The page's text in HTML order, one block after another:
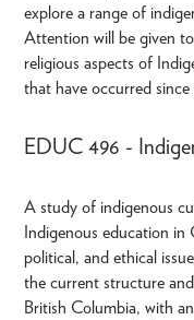
explore a range of
Attention will be given
religious aspects of
that have occurred
EDUC 496 -
A study of indigenous
Indigenous education in
political, and ethical
the current structure
British Columbia, with